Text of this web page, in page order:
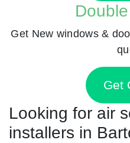
Get New windows &
Get
Looking for air
installers in